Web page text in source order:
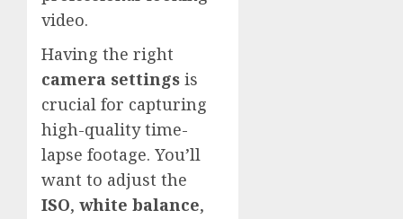
video.
Having the right
camera settings is
crucial for capturing
high-quality time-
lapse footage. You’ll
want to adjust the
ISO, white balance,